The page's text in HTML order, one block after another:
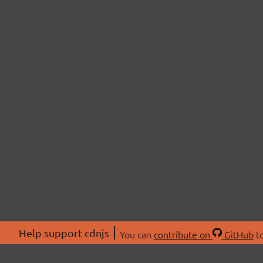
Help support cdnjs You can contribute on GitHub